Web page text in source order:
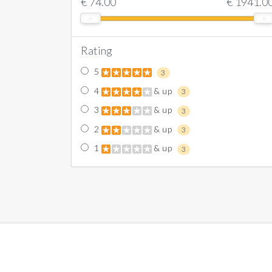
Rating
5 3
4 & up 3
3 & up 3
2 & up 3
1 & up 3